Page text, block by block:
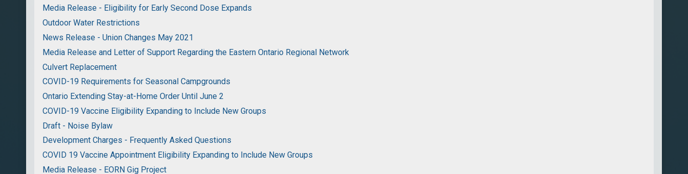
Media Release - Eligibility for Early Second Dose Expands
Outdoor Water Restrictions
News Release - Union Changes May 2021
Media Release and Letter of Support Regarding the Eastern Ontario Regional Network
Culvert Replacement
COVID-19 Requirements for Seasonal Campgrounds
Ontario Extending Stay-at-Home Order Until June 2
COVID-19 Vaccine Eligibility Expanding to Include New Groups
Draft - Noise Bylaw
Development Charges - Frequently Asked Questions
COVID 19 Vaccine Appointment Eligibility Expanding to Include New Groups
Media Release - EORN Gig Project